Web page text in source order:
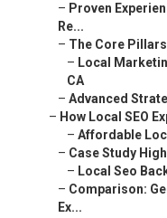
– Proven
Re...
– The Core
– Local
CA
– Advanced
– How Local SEO
– Affordable
– Case Study
– Local Seo
– Comparison:
Ex...